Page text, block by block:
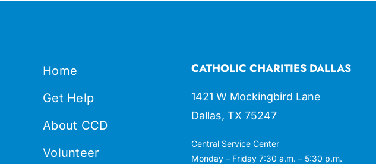
Home
Get Help
About CCD
Volunteer
CATHOLIC CHARITIES DALLAS
1421 W Mockingbird Lane
Dallas, TX 75247
Central Service Center
Monday – Friday 7:30 a.m. – 5:30 p.m.